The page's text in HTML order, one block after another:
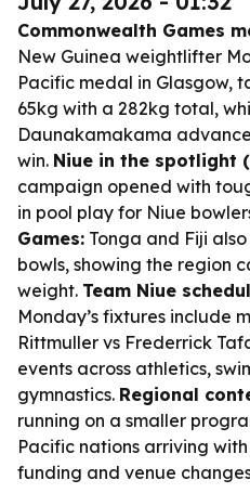
Commonwealth Games
New Guinea weightlifter
Pacific medal in Glasgow,
65kg with a 282kg total,
Daunakamakama
win. Niue in the spotlight
campaign opened with
in pool play for Niue
Games: Tonga and Fiji
bowls, showing the region
weight. Team Niue
Monday’s fixtures include
Rittmuller vs Frederrick
events across athletics,
gymnastics. Regional
running on a smaller
Pacific nations arriving
funding and venue